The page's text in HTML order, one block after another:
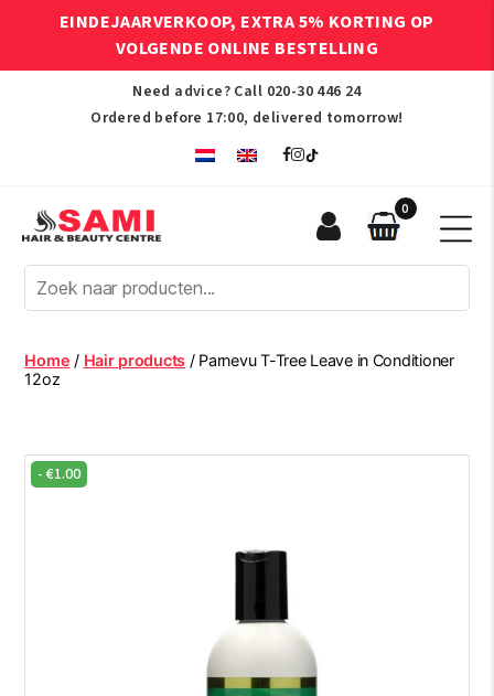
EINDEJAARVERKOOP, EXTRA 5% KORTING OP
VOLGENDE ONLINE BESTELLING
Need advice? Call 020-30 446 24
Ordered before 17:00, delivered tomorrow!
Afro
Hair
Beauty
Centre
0
Home / Hair products / Parnevu T-Tree Leave in Conditioner
12oz
-€1.00